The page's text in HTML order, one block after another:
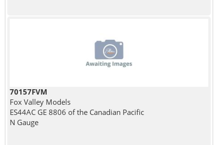
70157FVM
Fox Valley Models
ES44AC GE 8806 of the Canadian Pacific
N Gauge